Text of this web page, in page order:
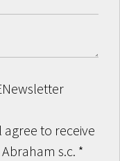
agree to receive
s.c. *